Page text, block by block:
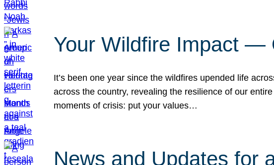
Your Wildfire Impact —
It’s been one year since the wildfires upended life
across the country, revealing the resilience of our
moments of crisis: put your values…
News and Updates for